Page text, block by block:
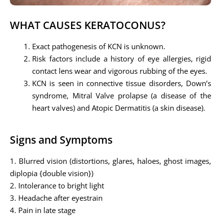
WHAT CAUSES KERATOCONUS?
Exact pathogenesis of KCN is unknown.
Risk factors include a history of eye allergies, rigid
contact lens wear and vigorous rubbing of the eyes.
KCN is seen in connective tissue disorders, Down’s
syndrome, Mitral Valve prolapse (a disease of the
heart valves) and Atopic Dermatitis (a skin disease).
Signs and Symptoms
1. Blurred vision (distortions, glares, haloes, ghost images,
diplopia {double vision})
2. Intolerance to bright light
3. Headache after eyestrain
4. Pain in late stage